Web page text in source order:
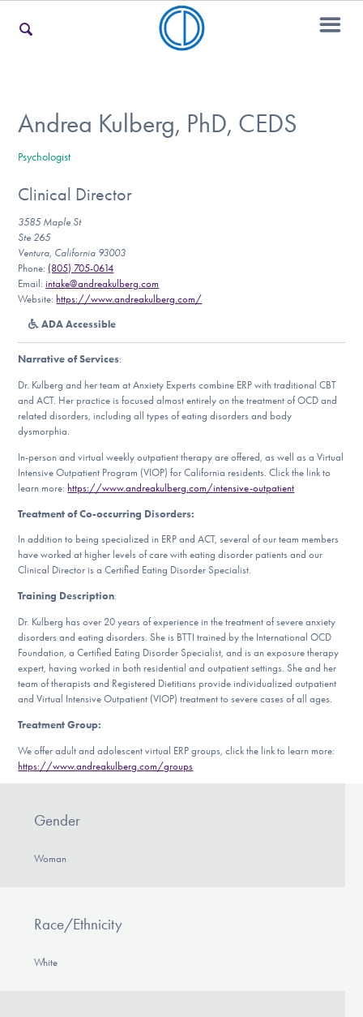
For Teens & Young Adults
For Professionals
Our Websites
DONATE
Find Help
Learn More
Get Involved
Andrea Kulberg, PhD, CEDS
Psychologist
Clinical Director
3585 Maple St
Ste 265
Ventura, California 93003
Phone: (805) 705-0614
Email:intake@andreakulberg.com
Website:https://www.andreakulberg.com/
ADA Accessible
Narrative of Services:
Dr. Kulberg and her team at Anxiety Experts combine ERP with traditional CBT
and ACT. Her practice is focused almost entirely on the treatment of OCD and
related disorders, including all types of eating disorders and body
dysmorphia.
In-person and virtual weekly outpatient therapy are offered, as well as a Virtual
Intensive Outpatient Program (VIOP) for California residents. Click the link to
learn more: https://www.andreakulberg.com/intensive-outpatient
Treatment of Co-occurring Disorders:
In addition to being specialized in ERP and ACT, several of our team members
have worked at higher levels of care with eating disorder patients and our
Clinical Director is a Certified Eating Disorder Specialist.
Training Description:
Dr. Kulberg has over 20 years of experience in the treatment of severe anxiety
disorders and eating disorders. She is BTTI trained by the International OCD
Foundation, a Certified Eating Disorder Specialist, and is an exposure therapy
expert, having worked in both residential and outpatient settings. She and her
team of therapists and Registered Dietitians provide individualized outpatient
and Virtual Intensive Outpatient (VIOP) treatment to severe cases of all ages.
Treatment Group:
We offer adult and adolescent virtual ERP groups, click the link to learn more:
https://www.andreakulberg.com/groups
Gender
Woman
Race/Ethnicity
White